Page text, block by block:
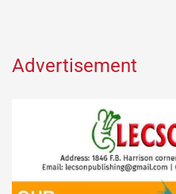
Advertisement